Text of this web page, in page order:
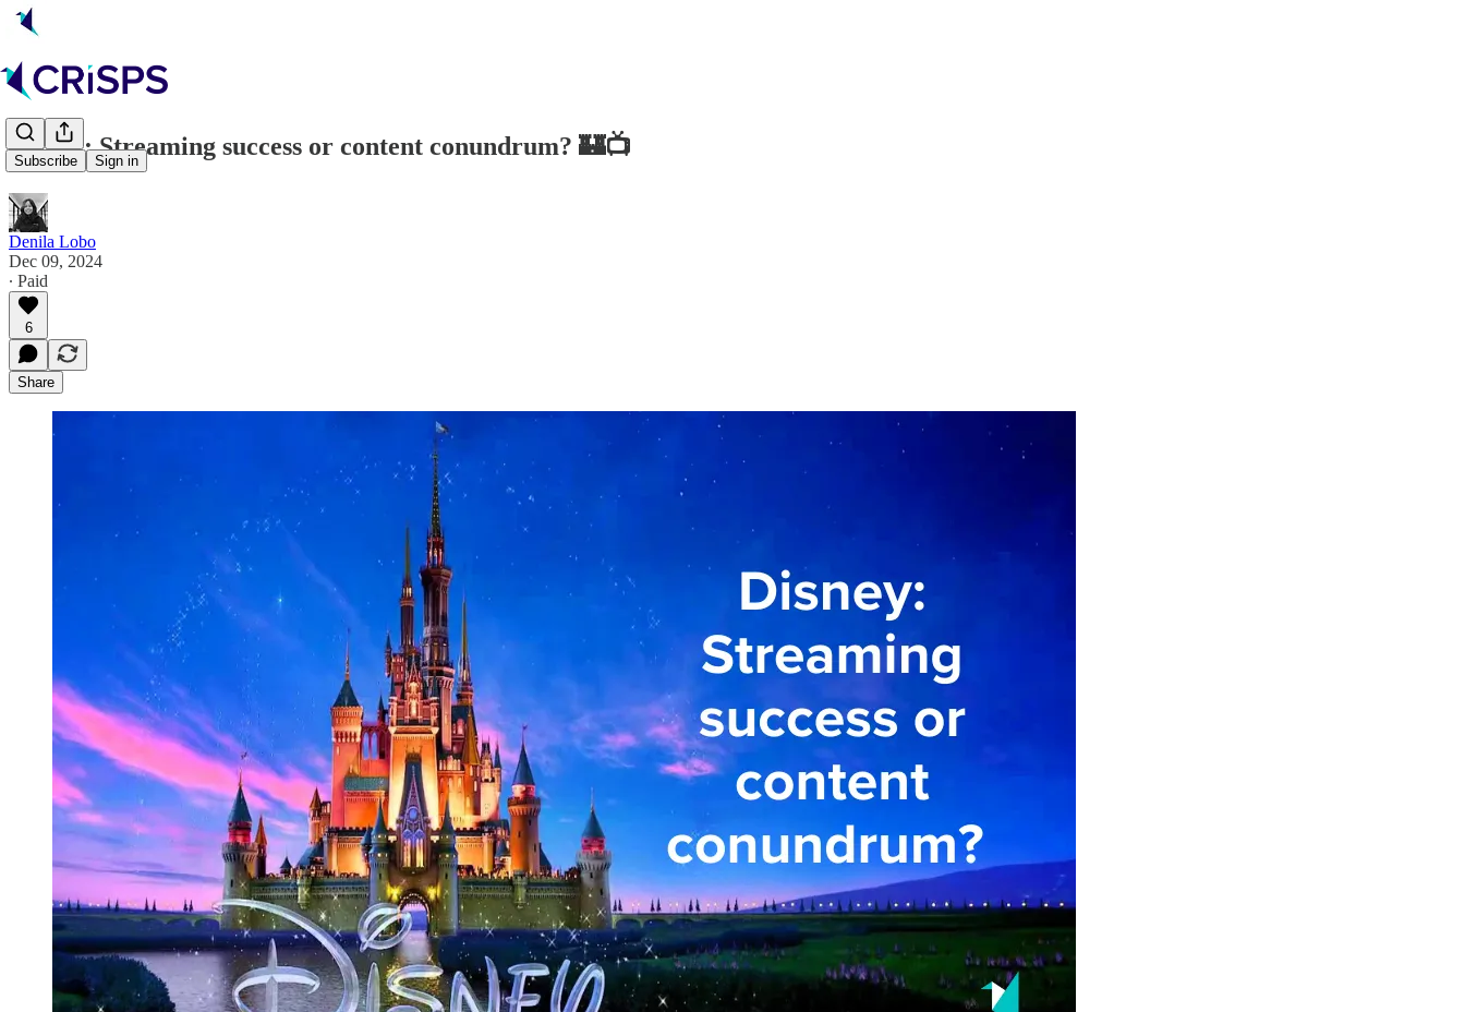
Subscribe Sign in
Disney: Streaming success or content conundrum? 🏰📺
Denila Lobo
Dec 09, 2024
∙ Paid
6
Share